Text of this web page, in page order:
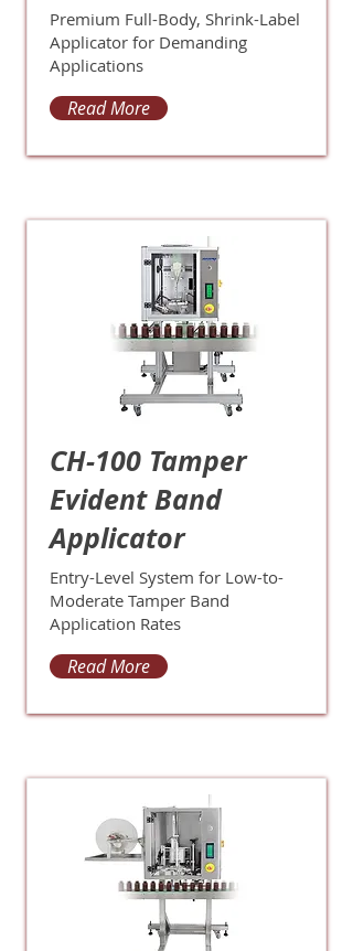
Premium Full-Body, Shrink-Label
Applicator for Demanding
Applications
Read More
CH-100 Tamper
Evident Band
Applicator
Entry-Level System for Low-to-
Moderate Tamper Band
Application Rates
Read More